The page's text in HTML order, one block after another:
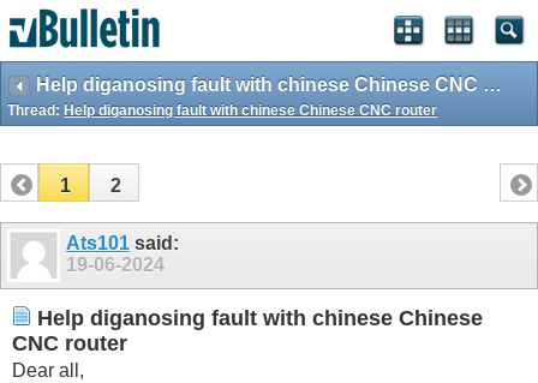
Help diganosing fault with chinese Chinese CNC router
Thread: Help diganosing fault with chinese Chinese CNC router
1 2
Ats101 said:
19-06-2024
Help diganosing fault with chinese Chinese
CNC router
Dear all,